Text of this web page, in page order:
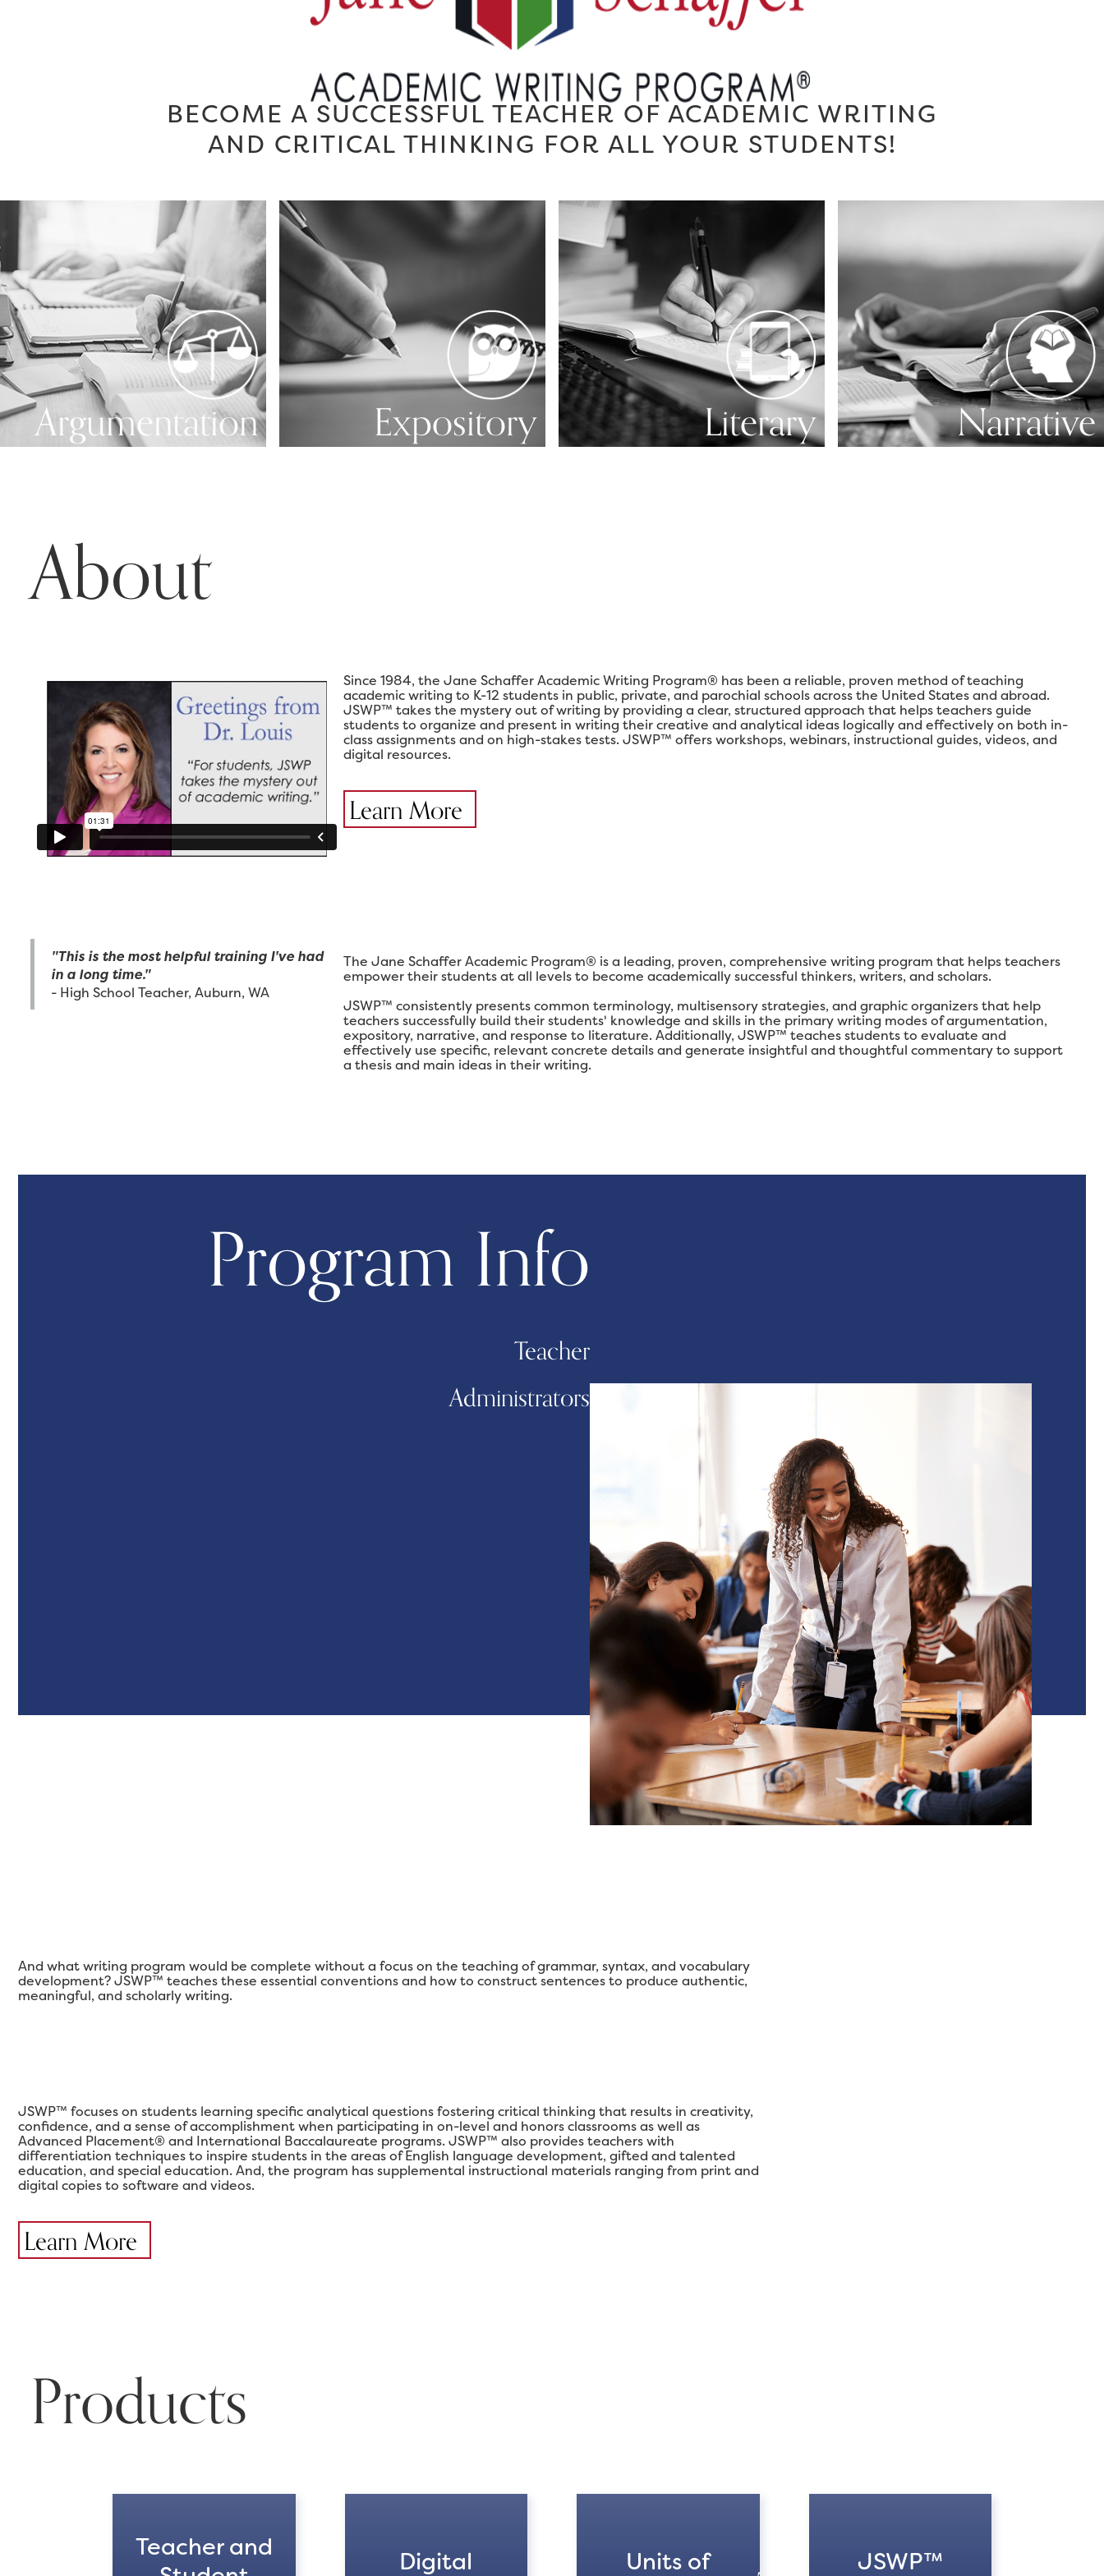
BECOME A SUCCESSFUL TEACHER OF ACADEMIC WRITING
AND CRITICAL THINKING FOR ALL YOUR STUDENTS!
Argumentation Expository Literary Narrative
About
"This is the most helpful training I've had
in a long time."
- High School Teacher, Auburn, WA
Since 1984, the Jane Schaffer Academic Writing Program® has been a reliable, proven method of teaching
academic writing to K-12 students in public, private, and parochial schools across the United States and abroad.
JSWP™ takes the mystery out of writing by providing a clear, structured approach that helps teachers guide
students to organize and present in writing their creative and analytical ideas logically and effectively on both in-
class assignments and on high-stakes tests. JSWP™ offers workshops, webinars, instructional guides, videos, and
digital resources.
Learn More
The Jane Schaffer Academic Program® is a leading, proven, comprehensive writing program that helps teachers
empower their students at all levels to become academically successful thinkers, writers, and scholars.
JSWP™ consistently presents common terminology, multisensory strategies, and graphic organizers that help
teachers successfully build their students' knowledge and skills in the primary writing modes of argumentation,
expository, narrative, and response to literature. Additionally, JSWP™ teaches students to evaluate and
effectively use specific, relevant concrete details and generate insightful and thoughtful commentary to support
a thesis and main ideas in their writing.
Program Info
Teacher
Administrators
And what writing program would be complete without a focus on the teaching of grammar, syntax, and vocabulary
development? JSWP™ teaches these essential conventions and how to construct sentences to produce authentic,
meaningful, and scholarly writing.
JSWP™ focuses on students learning specific analytical questions fostering critical thinking that results in creativity,
confidence, and a sense of accomplishment when participating in on-level and honors classrooms as well as
Advanced Placement® and International Baccalaureate programs. JSWP™ also provides teachers with
differentiation techniques to inspire students in the areas of English language development, gifted and talented
education, and special education. And, the program has supplemental instructional materials ranging from print and
digital copies to software and videos.
Learn More
Products
Teacher and
Digital
Units of
JSWP™